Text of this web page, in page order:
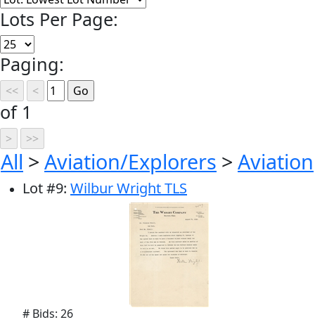
Lots Per Page:
Paging:
of 1
All > Aviation/Explorers > Aviation
Lot#9: Wilbur Wright TLS
# Bids: 26